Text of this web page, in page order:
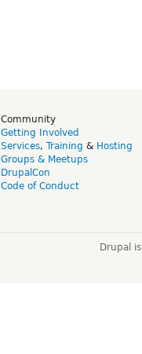
Community
Getting Involved
Services, Training & Hosting
Groups & Meetups
DrupalCon
Code of Conduct
Drupal